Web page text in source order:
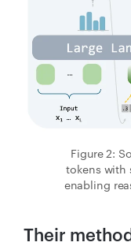
Figure 2:
tokens with
enabling
Their